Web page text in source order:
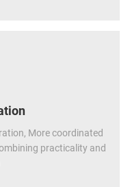
More coordinated
practicality and